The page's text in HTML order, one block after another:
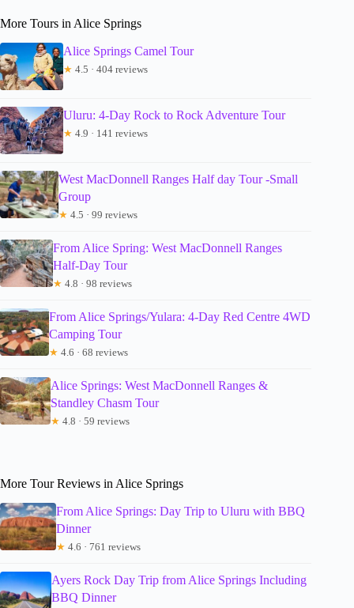
More Tours in Alice Springs
Alice Springs Camel Tour
★ 4.5 · 404 reviews
Uluru: 4-Day Rock to Rock Adventure Tour
★ 4.9 · 141 reviews
West MacDonnell Ranges Half day Tour -Small
Group
★ 4.5 · 99 reviews
From Alice Spring: West MacDonnell Ranges
Half-Day Tour
★ 4.8 · 98 reviews
From Alice Springs/Yulara: 4-Day Red Centre 4WD
Camping Tour
★ 4.6 · 68 reviews
Alice Springs: West MacDonnell Ranges &
Standley Chasm Tour
★ 4.8 · 59 reviews
More Tour Reviews in Alice Springs
From Alice Springs: Day Trip to Uluru with BBQ
Dinner
★ 4.6 · 761 reviews
Ayers Rock Day Trip from Alice Springs Including
BBQ Dinner